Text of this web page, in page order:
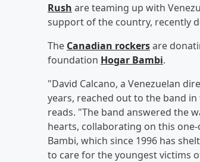
Rush are teaming up with
support of the country, recently
The Canadian rockersare
foundation Hogar Bambi.
"David Calcano, a Venezuelan
years, reached out to the band
reads. "The band answered the
hearts, collaborating on this
Bambi, which since 1996 has
to care for the youngest victims